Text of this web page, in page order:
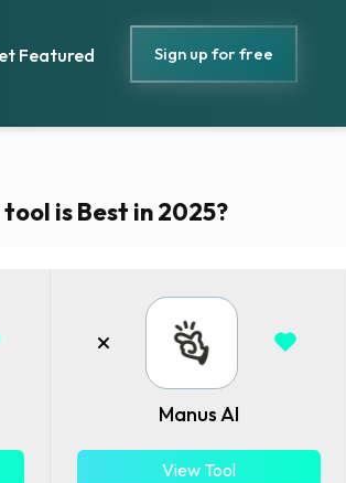
Featured Sign up for free
is Best in 2025?
Manus AI
View Tool